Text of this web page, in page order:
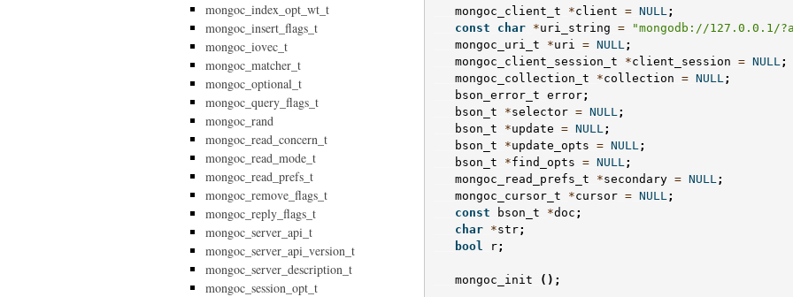
mongoc_client_t *client = NULL;
const
char *uri_string = "mongodb://127.0.0.1/
mongoc_uri_t
*uri = NULL;
mongoc_client_session_t
*client_session = NULL;
mongoc_collection_t
*collection = NULL;
bson_error_t error;
bson_t
*selector = NULL;
bson_t
*update = NULL;
bson_t
*update_opts = NULL;
bson_t
*find_opts = NULL;
mongoc_read_prefs_t
*secondary = NULL;
mongoc_cursor_t
*cursor = NULL;
const
bson_t *doc ;
char *str;
bool
r;
mongoc_init ();
mongoc_index_opt_wt_t
mongoc_insert_flags_t
mongoc_iovec_t
mongoc_matcher_t
mongoc_optional_t
mongoc_query_flags_t
mongoc_rand
mongoc_read_concern_t
mongoc_read_mode_t
mongoc_read_prefs_t
mongoc_remove_flags_t
mongoc_reply_flags_t
mongoc_server_api_t
mongoc_server_api_version_t
mongoc_server_description_t
mongoc_session_opt_t